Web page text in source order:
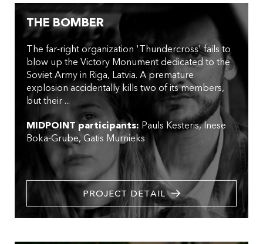
THE BOMBER
The far-right organization 'Thundercross' fails to
blow up the Victory Monument dedicated to the
Soviet Army in Riga, Latvia. A premature
explosion accidentally kills two of its members,
but their ...
MIDPOINT participants: Pauls Kesteris Inese
Boka-Grube Gatis Murnieks
PROJECT DETAIL